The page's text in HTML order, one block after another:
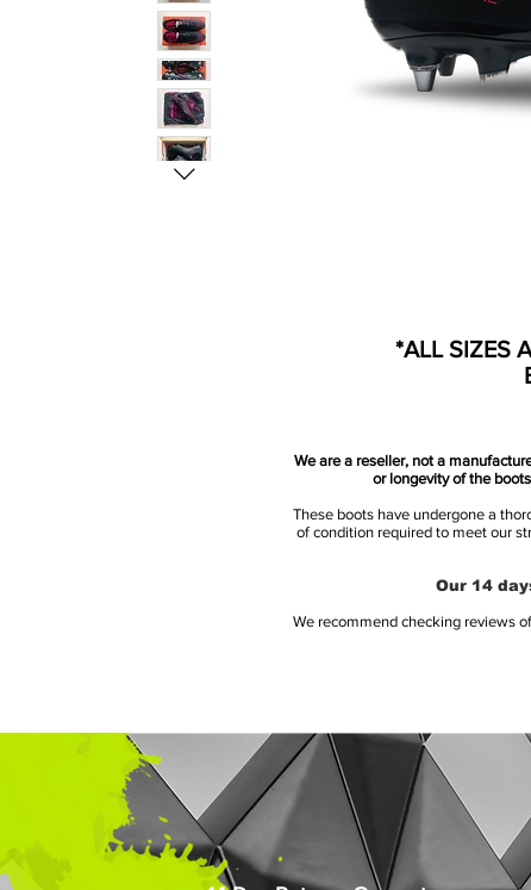
*ALL SIZES
We are a reseller, not a
or longevity of the
These boots have undergone a
of condition required to meet our
Our 14
We recommend checking reviews